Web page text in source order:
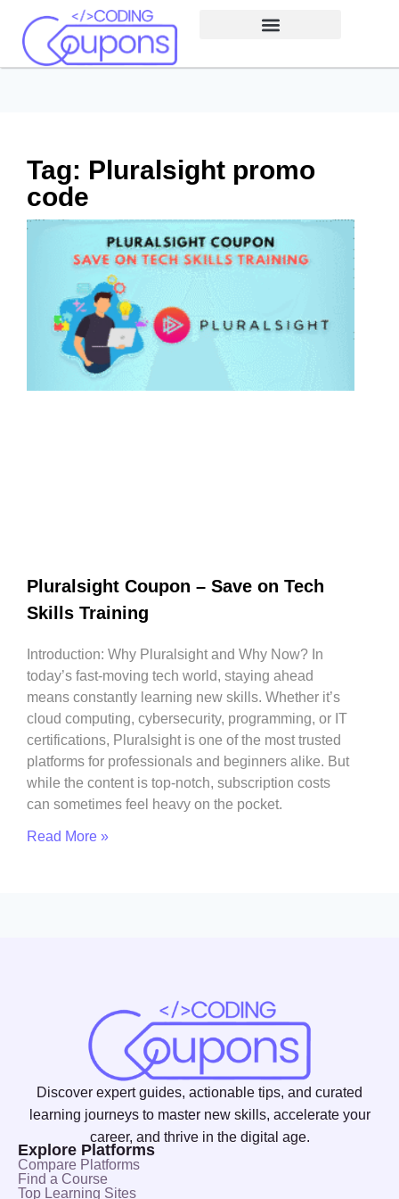
Tag: Pluralsight promo
code
Pluralsight Coupon – Save on Tech
Skills Training
Introduction: Why Pluralsight and Why Now? In
today’s fast-moving tech world, staying ahead
means constantly learning new skills. Whether it’s
cloud computing, cybersecurity, programming, or IT
certifications, Pluralsight is one of the most trusted
platforms for professionals and beginners alike. But
while the content is top-notch, subscription costs
can sometimes feel heavy on the pocket.
Read More »
Discover expert guides, actionable tips, and curated
learning journeys to master new skills, accelerate your
career, and thrive in the digital age.
Explore Platforms
Compare Platforms
Find a Course
Top Learning Sites